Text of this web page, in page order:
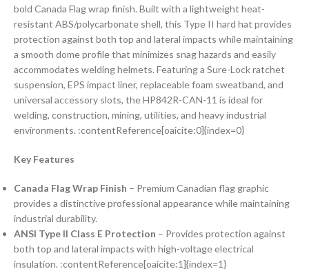
bold Canada Flag wrap finish. Built with a lightweight heat-
resistant ABS/polycarbonate shell, this Type II hard hat provides
protection against both top and lateral impacts while maintaining
a smooth dome profile that minimizes snag hazards and easily
accommodates welding helmets. Featuring a Sure-Lock ratchet
suspension, EPS impact liner, replaceable foam sweatband, and
universal accessory slots, the HP842R-CAN-11 is ideal for
welding, construction, mining, utilities, and heavy industrial
environments. :contentReference[oaicite:0]{index=0}
Key Features
Canada Flag Wrap Finish – Premium Canadian flag graphic
provides a distinctive professional appearance while maintaining
industrial durability.
ANSI Type II Class E Protection – Provides protection against
both top and lateral impacts with high-voltage electrical
insulation. :contentReference[oaicite:1]{index=1}